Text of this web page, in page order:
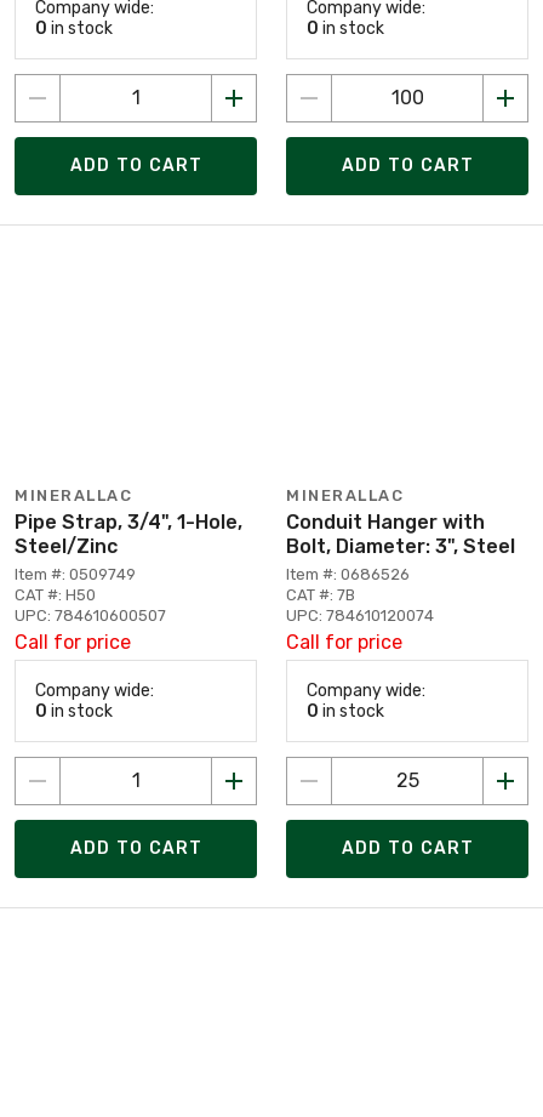
Company wide:
0 in stock
ADD TO CART
Company wide:
0 in stock
ADD TO CART
MINERALLAC
Pipe Strap, 3/4", 1-Hole,
Steel/Zinc
Item #: 0509749
CAT #: H50
UPC: 784610600507
Call for price
Company wide:
0 in stock
ADD TO CART
MINERALLAC
Conduit Hanger with
Bolt, Diameter: 3", Steel
Item #: 0686526
CAT #: 7B
UPC: 784610120074
Call for price
Company wide:
0 in stock
ADD TO CART